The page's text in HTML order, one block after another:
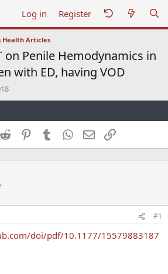
Log in Register
Health Articles
on Penile Hemodynamics in
with ED, having VOD
Reddit PinterestTumblr WhatsApp
EmailLink
#1
doi/pdf/10.1177/15579883187